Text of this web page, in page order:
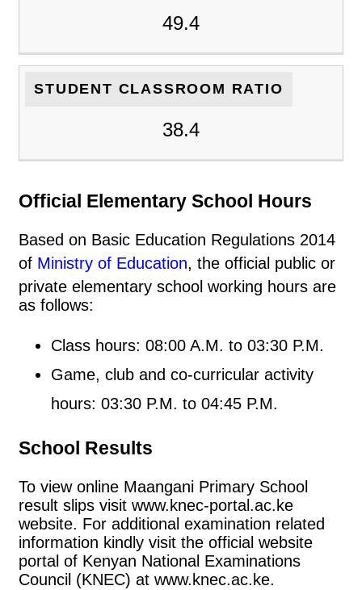
49.4
STUDENT CLASSROOM RATIO
38.4
Official Elementary School Hours
Based on Basic Education Regulations 2014
of Ministry of Education, the official public or
private elementary school working hours are
as follows:
Class hours: 08:00 A.M. to 03:30 P.M.
Game, club and co-curricular activity
hours: 03:30 P.M. to 04:45 P.M.
School Results
To view online Maangani Primary School
result slips visit www.knec-portal.ac.ke
website. For additional examination related
information kindly visit the official website
portal of Kenyan National Examinations
Council (KNEC) at www.knec.ac.ke.